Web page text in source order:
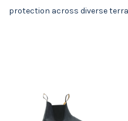
protection across diverse